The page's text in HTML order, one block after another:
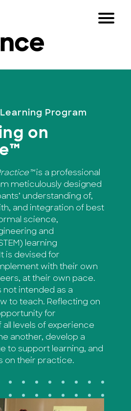
Toggle
Program
on
is a professional
meticulously designed
understanding of,
and integration of best
science,
and
learning
is devised for
with their own
at their own pace.
not intended as a
to teach. Reflecting on
for
levels of experience
another, develop a
to support learning, and
on their practice.